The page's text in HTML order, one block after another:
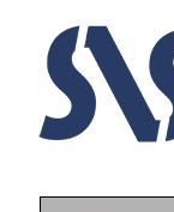
content